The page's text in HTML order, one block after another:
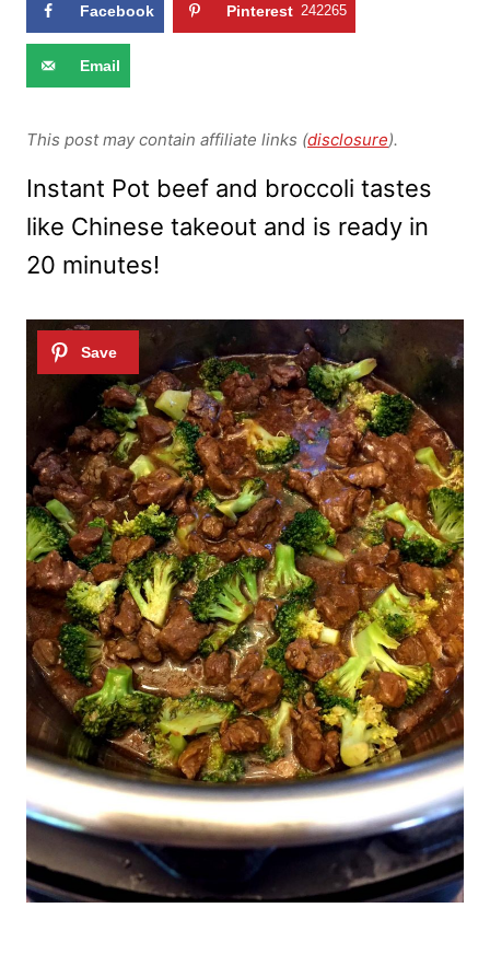
Facebook Pinterest 242265
Email
This post may contain affiliate links (disclosure).
Instant Pot beef and broccoli tastes
like Chinese takeout and is ready in
20 minutes!